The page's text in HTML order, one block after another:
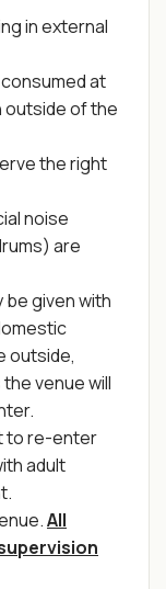
in external
at
outside of the
the right
noise
are
given with
outside,
venue will
to re-enter
adult
All